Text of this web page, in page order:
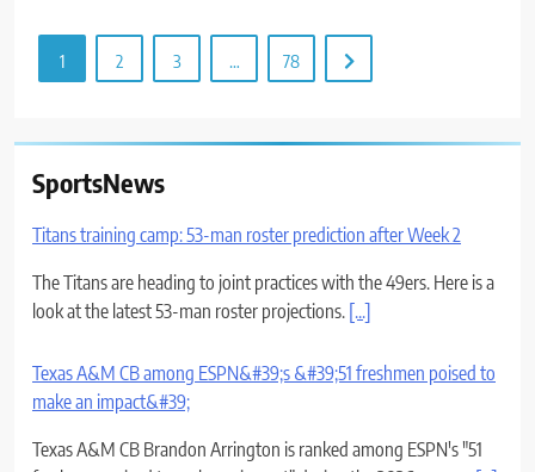
1 2 3 … 78
SportsNews
Titans training camp: 53-man roster prediction after Week 2
The Titans are heading to joint practices with the 49ers. Here is a
look at the latest 53-man roster projections. [...]
Texas A&M CB among ESPN&#39;s &#39;51 freshmen poised to
make an impact&#39;
Texas A&M CB Brandon Arrington is ranked among ESPN's "51